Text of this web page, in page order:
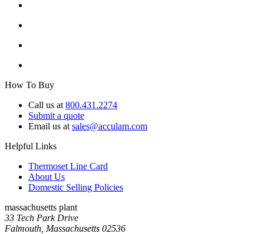
How To Buy
Call us at 800.431.2274
Submit a quote
Email us at sales@acculam.com
Helpful Links
Thermoset Line Card
About Us
Domestic Selling Policies
massachusetts plant
33 Tech Park Drive
Falmouth, Massachusetts 02536